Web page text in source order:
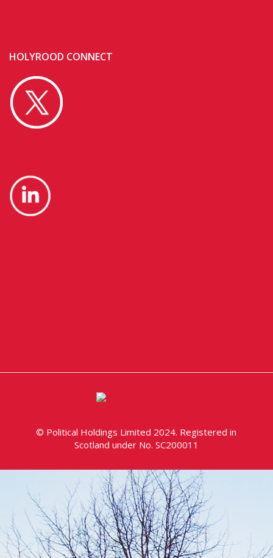
HOLYROOD CONNECT
© Political Holdings Limited 2024. Registered in
Scotland under No. SC200011